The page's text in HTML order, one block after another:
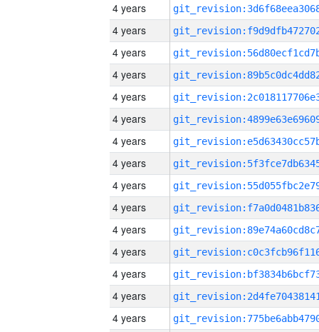
4 years
4 years
4 years
4 years
4 years
4 years
4 years
4 years
4 years
4 years
4 years
4 years
4 years
4 years
4 years